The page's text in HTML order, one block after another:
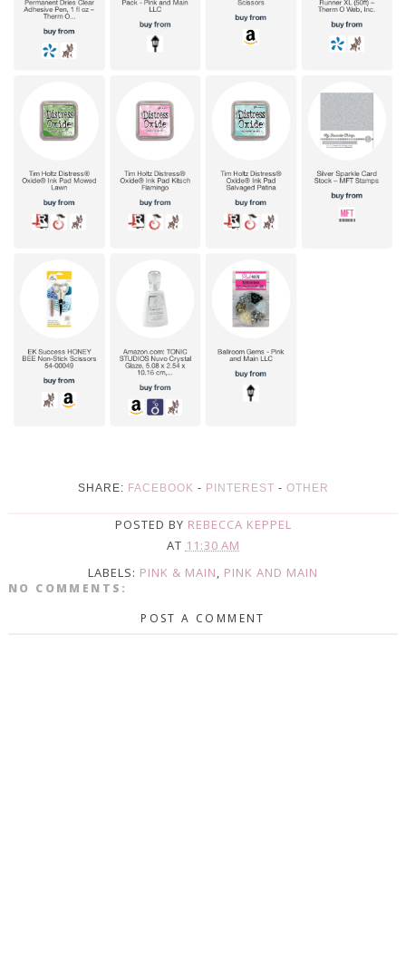
SHARE: FACEBOOK - PINTEREST - OTHER
POSTED BY REBECCA KEPPEL
AT 11:30 AM
LABELS: PINK & MAIN, PINK AND MAIN
NO COMMENTS:
POST A COMMENT